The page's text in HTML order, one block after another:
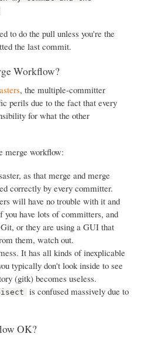
to do the pull unless you're the
the last commit.
Workflow?
, the multiple-committer
perils due to the fact that every
for what the other
merge workflow:
as that merge and merge
correctly by every committer.
will have no trouble with it and
have lots of committers, and
or they are using a GUI that
them, watch out.
It has all kinds of inexplicable
typically don't look inside to see
(gitk) becomes useless.
is confused massively due to
OK?